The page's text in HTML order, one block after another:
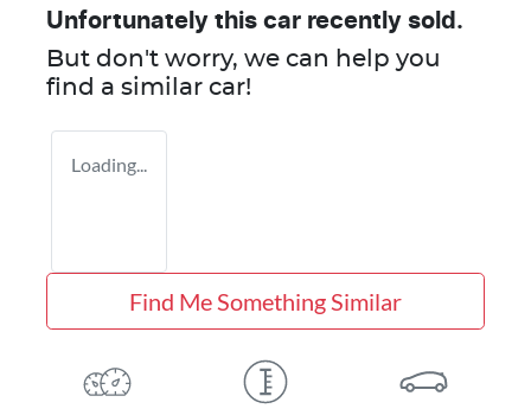
Unfortunately this car recently sold.
But don't worry, we can help you
find a similar car!
Loading...
Find Me Something Similar